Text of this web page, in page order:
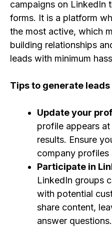
campaigns on LinkedIn
forms. It is a platform
the most active, which
building relationships
leads with minimum
Tips to generate
Update your
profile appears
results. Ensure
company profiles
Participate in
LinkedIn groups
with potential
share content,
answer questions.